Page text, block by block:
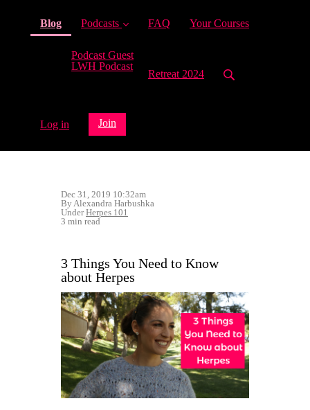
Blog(current)
Podcasts
Podcast Guest
LWH Podcast
FAQ Your Courses
Retreat 2024
Log in Join
Dec 31, 2019 10:32am
By Alexandra Harbushka
UnderHerpes 101
3 min read
3 Things You Need to Know
about Herpes